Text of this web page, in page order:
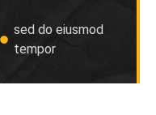
sed do eiusmod
tempor